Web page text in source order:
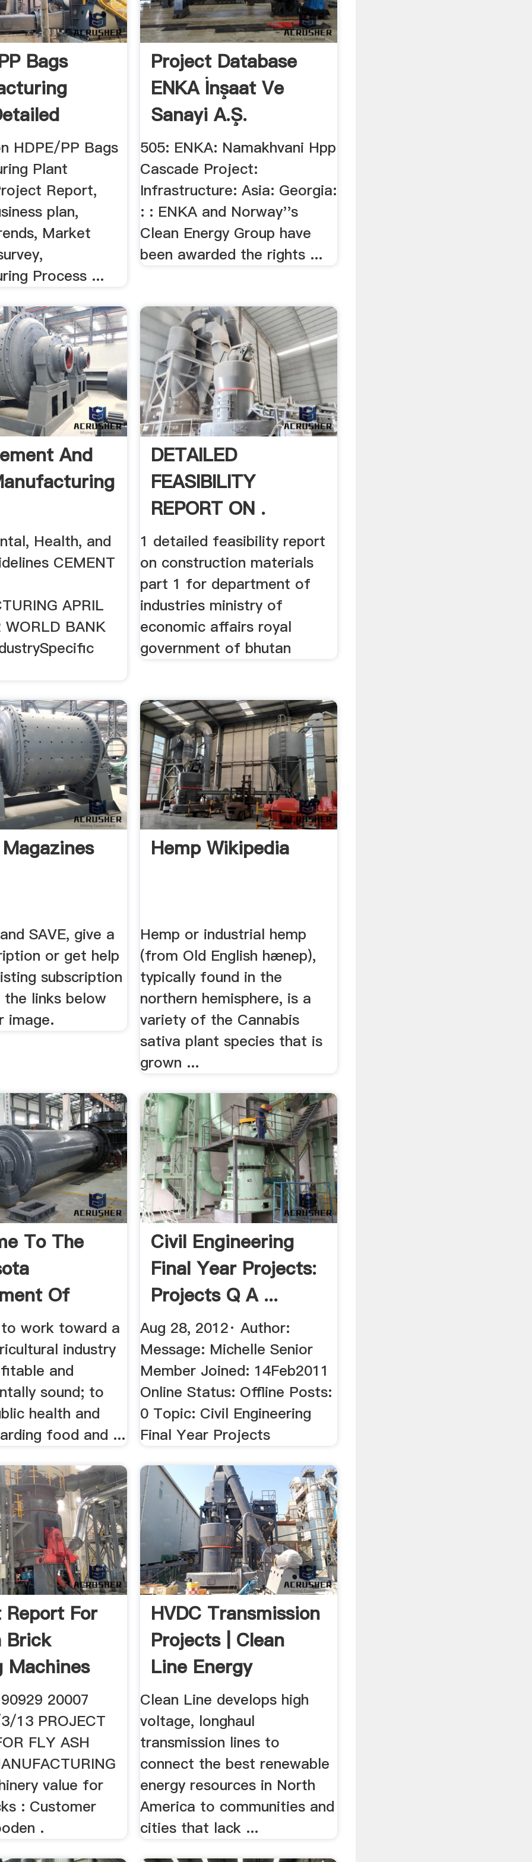
Bags
...
HDPE/PP Bags
Plant
Report,
plan,
Market
Process ...
Project Database
ENKA İnşaat Ve
Sanayi A.Ş.
505: ENKA: Namakhvani Hpp
Cascade Project:
Infrastructure: Asia: Georgia:
: : ENKA and Norway''s
Clean Energy Group have
been awarded the rights ...
And
Health, and
CEMENT
APRIL
WORLD BANK
DETAILED
FEASIBILITY
REPORT ON .
1 detailed feasibility report
on construction materials
part 1 for department of
industries ministry of
economic affairs royal
government of bhutan
SAVE, give a
or get help
subscription
the links below
image.
Hemp Wikipedia
Hemp or industrial hemp
(from Old English hænep),
typically found in the
northern hemisphere, is a
variety of the Cannabis
sativa plant species that is
grown ...
To The
Of
work toward a
industry
and
sound; to
health and
food and ...
Civil Engineering
Final Year Projects:
Projects Q A ...
Aug 28, 2012· Author:
Message: Michelle Senior
Member Joined: 14Feb2011
Online Status: Offline Posts:
0 Topic: Civil Engineering
Final Year Projects
Report For
Brick
Machines
20007
13 PROJECT
FLY ASH
value for
: Customer
.
HVDC Transmission
Projects | Clean
Line Energy
Partners
Clean Line develops high
voltage, longhaul
transmission lines to
connect the best renewable
energy resources in North
America to communities and
cities that lack ...